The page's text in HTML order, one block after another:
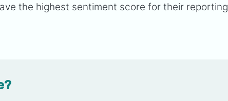
the highest sentiment score for their reporting